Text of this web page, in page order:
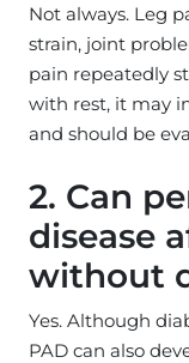
Not always. Leg
strain, joint
pain repeatedly
with rest, it may
and should be
2. Can
disease
without
Yes. Although
PAD can also